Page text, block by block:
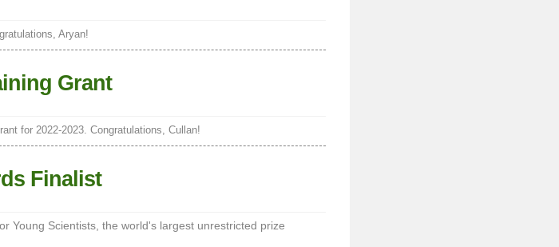
Aryan!
Grant
for 2022-2023. Congratulations, Cullan!
Finalist
Young Scientists, the world's largest unrestricted prize